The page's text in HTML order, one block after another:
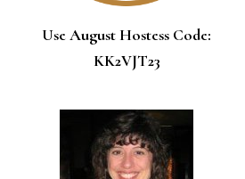
Use August Hostess Code:
KK2VJT23